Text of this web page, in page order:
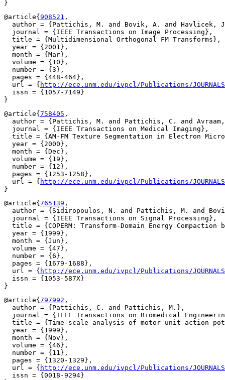
@article{ 908521 ,
author = {Pattichis, M. and Bovik, A. and Havlicek,
  journal = {IEEE Transactions on Image Processing},
  title = {Multidimensional Orthogonal FM Transforms},
  year = {2001},
  month = {Mar},
  volume = {10},
  number = {3},
  pages = {448-464},
  url = {
http://ece.unm.edu/ivpcl/Publications/
  issn = {1057-7149}
@article{ 758405 ,
author = {Pattichis, M. and Pattichis, C. and
  journal = {IEEE Transactions on Medical Imaging},
title = {AM-FM Texture Segmentation in Electron
  year = {2000},
  month = {Dec},
  volume = {19},
  number = {12},
  pages = {1253-1258},
  url = {
http://ece.unm.edu/ivpcl/Publications/JOURNALS/
@article{ 765139 ,
author = {Sidiropoulos, N. and Pattichis, M. and
  journal = {IEEE Transactions on Signal Processing},
title = {COPERM: Transform-Domain Energy Compaction
  year = {1999},
  month = {Jun},
  volume = {47},
  number = {6},
  pages = {1679-1688},
  url = {
http://ece.unm.edu/ivpcl/Publications/JOURNALS/
  issn = {1053-587X}
@article{ 797992 ,
  author = {Pattichis, C. and Pattichis, M.},
journal = {IEEE Transactions on Biomedical
title = {Time-scale analysis of motor unit action
  year = {1999},
  month = {Nov},
  volume = {46},
  number = {11},
  pages = {1320-1329},
  url = {
http://ece.unm.edu/ivpcl/Publications/JOURNALS/
  issn = {0018-9294}